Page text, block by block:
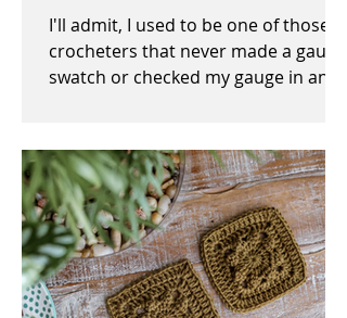
I'll admit, I used to be one of those
crocheters that never made a gauge
swatch or checked my gauge in any